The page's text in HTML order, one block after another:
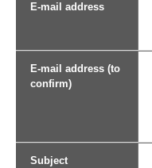
E-mail address
E-mail address (to
confirm)
Subject